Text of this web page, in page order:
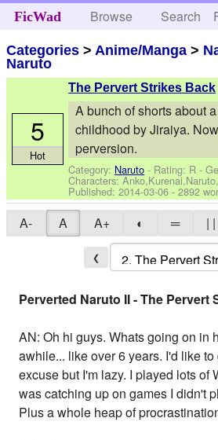
FicWad Browse Search
Categories > Anime/Manga >
Naruto
The Pervert Strikes Back
A bunch of shorts about
childhood by Jiraiya.
perversion.
Category: Naruto - Rating: R -
Characters:
Published:2014-03-06 - 2892
5
Hot
A- A A+ ◐ ═ | |
❮
Perverted Naruto II - The Pervert
AN: Oh hi guys. Whats going on in
awhile... like over 6 years. I'd like
excuse but I'm lazy. I played lots of
was catching up on games I didn't
Plus a whole heap of